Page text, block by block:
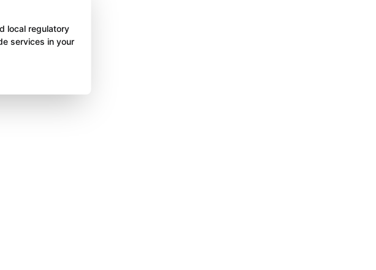
local regulatory
services in your